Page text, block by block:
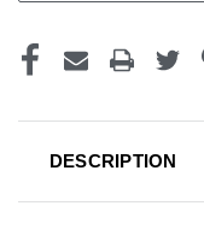
DESCRIPTION